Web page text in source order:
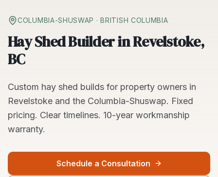
COLUMBIA-SHUSWAP · BRITISH COLUMBIA
Hay Shed Builder in Revelstoke,
BC
Custom hay shed builds for property owners in
Revelstoke and the Columbia-Shuswap. Fixed
pricing. Clear timelines. 10-year workmanship
warranty.
Schedule a Consultation